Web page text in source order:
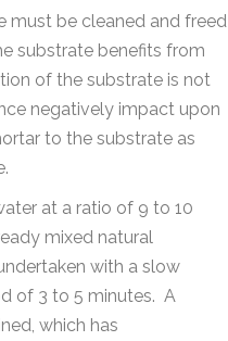
must be cleaned and freed
substrate benefits from
of the substrate is not
negatively impact upon
to the substrate as
at a ratio of 9 to 10
mixed natural
with a slow
of 3 to 5 minutes. A
which has